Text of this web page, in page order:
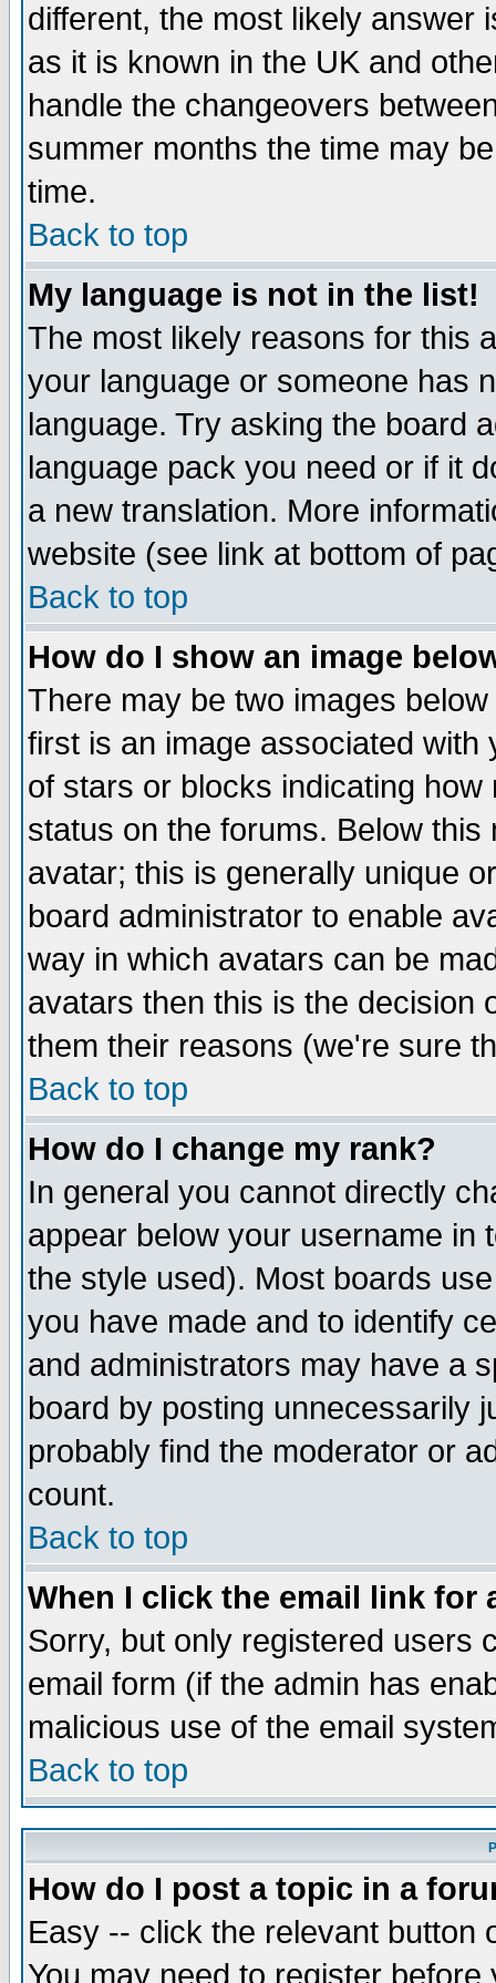
different, the most likely answer
as it is known in the UK and
handle the changeovers
summer months the time may
time.
Back to top
My language is not in the list!
The most likely reasons for this
your language or someone has
language. Try asking the board
language pack you need or if it
a new translation. More
website (see link at bottom of
Back to top
How do I show an image
There may be two images
first is an image associated
of stars or blocks indicating
status on the forums. Below
avatar; this is generally unique
board administrator to enable
way in which avatars can be
avatars then this is the decision
them their reasons (we're sure
Back to top
How do I change my rank?
In general you cannot directly
appear below your username in
the style used). Most boards
you have made and to identify
and administrators may have a
board by posting unnecessarily
probably find the moderator or
count.
Back to top
When I click the email link for
Sorry, but only registered users
email form (if the admin has
malicious use of the email
Back to top
How do I post a topic in a
Easy -- click the relevant button
You may need to register